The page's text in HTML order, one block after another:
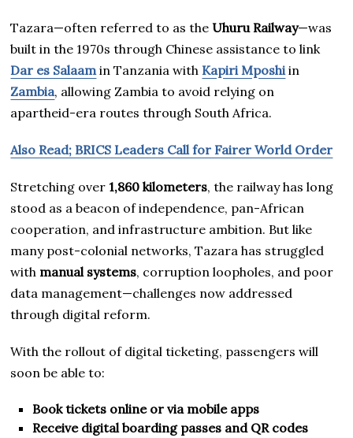
Tazara—often referred to as the Uhuru Railway—was
built in the 1970s through Chinese assistance to link
Dar es Salaamin Tanzania with Kapiri Mposhiin
Zambia, allowing Zambia to avoid relying on
apartheid-era routes through South Africa.
Also Read; BRICS Leaders Call for Fairer World Order
Stretching over1,860 kilometers, the railway has long
stood as a beacon of independence, pan-African
cooperation, and infrastructure ambition. But like
many post-colonial networks, Tazara has struggled
with manual systems, corruption loopholes, and poor
data management—challenges now addressed
through digital reform.
With the rollout of digital ticketing, passengers will
soon be able to:
Book tickets online or via mobile apps
Receive digital boarding passes and QR codes